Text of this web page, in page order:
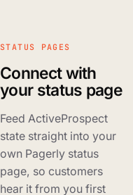
STATUS PAGES
Connect with
your status page
Feed ActiveProspect
state straight into your
own Pagerly status
page, so customers
hear it from you first